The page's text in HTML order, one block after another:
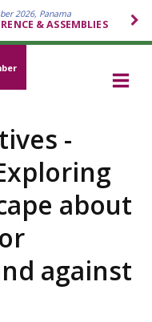
2026, Panama
& ASSEMBLIES
-
about
against